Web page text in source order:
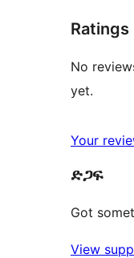
Ratings
No
yet.
Your
ድጋፍ
Got
View